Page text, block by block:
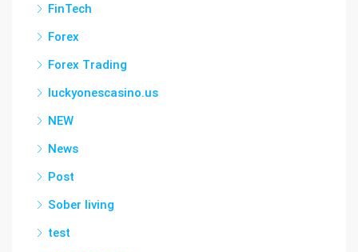
FinTech
Forex
Forex Trading
luckyonescasino.us
NEW
News
Post
Sober living
test